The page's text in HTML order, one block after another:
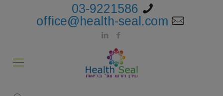
03-9221586
office@health-seal.com